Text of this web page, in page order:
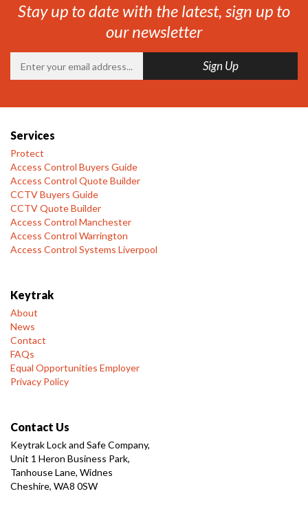
Stay up to date with the latest, sign up to
our newsletter
Services
Protect
Access Control Buyers Guide
Access Control Quote Builder
CCTV Buyers Guide
CCTV Quote Builder
Access Control Manchester
Access Control Warrington
Access Control Systems Liverpool
Keytrak
About
News
Contact
FAQs
Equal Opportunities Employer
Privacy Policy
Contact Us
Keytrak Lock and Safe Company,
Unit 1 Heron Business Park,
Tanhouse Lane, Widnes
Cheshire, WA8 0SW